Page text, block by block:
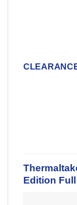
Edition